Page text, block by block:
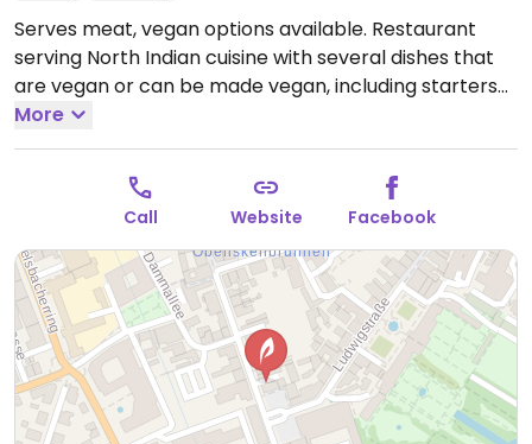
Serves meat, vegan options available. Restaurant
serving North Indian cuisine with several dishes that
are vegan or can be made vegan, including starters
and entrées (no desserts). Vegan options are labeled
"vegan möglich" and you should specify to the server
that you want the vegan option.
Open Mon-Thu
17:00-22:00, Tue-Sun 11:00-14:00, Fri-Sat 17:00-23:00,
Sun 17:00-22:00.
More
Call Website Facebook